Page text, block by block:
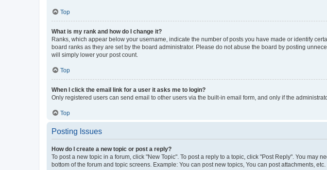
Top
What is my rank and how do I change it?
Ranks, which appear below your username, indicate the number of posts you have made or identify
board ranks as they are set by the board administrator. Please do not abuse the board by posting
will simply lower your post count.
Top
When I click the email link for a user it asks me to login?
Only registered users can send email to other users via the built-in email form, and only if the
Top
Posting Issues
How do I create a new topic or post a reply?
To post a new topic in a forum, click "New Topic". To post a reply to a topic, click "Post Reply". You
bottom of the forum and topic screens. Example: You can post new topics, You can post attachments, etc.